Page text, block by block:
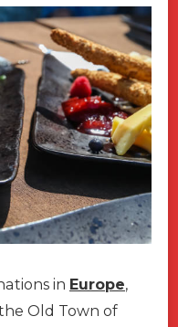
in Europe,
Old Town of